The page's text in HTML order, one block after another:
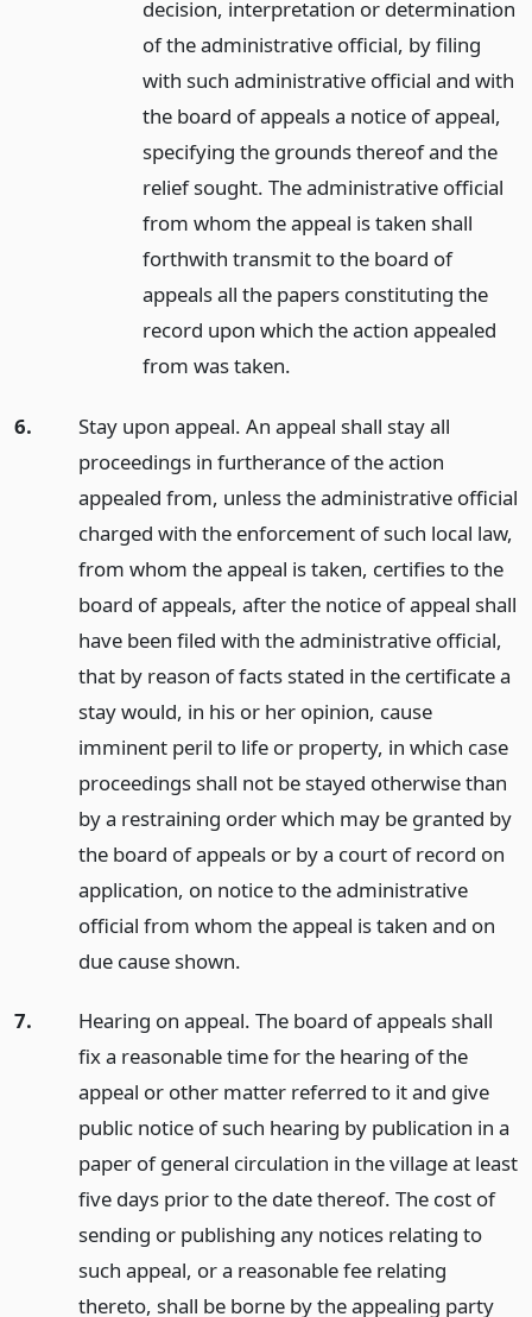
decision, interpretation or determination
of the administrative official, by filing
with such administrative official and with
the board of appeals a notice of appeal,
specifying the grounds thereof and the
relief sought. The administrative official
from whom the appeal is taken shall
forthwith transmit to the board of
appeals all the papers constituting the
record upon which the action appealed
from was taken.
6.
Stay upon appeal. An appeal shall stay all
proceedings in furtherance of the action
appealed from, unless the administrative official
charged with the enforcement of such local law,
from whom the appeal is taken, certifies to the
board of appeals, after the notice of appeal shall
have been filed with the administrative official,
that by reason of facts stated in the certificate a
stay would, in his or her opinion, cause
imminent peril to life or property, in which case
proceedings shall not be stayed otherwise than
by a restraining order which may be granted by
the board of appeals or by a court of record on
application, on notice to the administrative
official from whom the appeal is taken and on
due cause shown.
7.
Hearing on appeal. The board of appeals shall
fix a reasonable time for the hearing of the
appeal or other matter referred to it and give
public notice of such hearing by publication in a
paper of general circulation in the village at least
five days prior to the date thereof. The cost of
sending or publishing any notices relating to
such appeal, or a reasonable fee relating
thereto, shall be borne by the appealing party